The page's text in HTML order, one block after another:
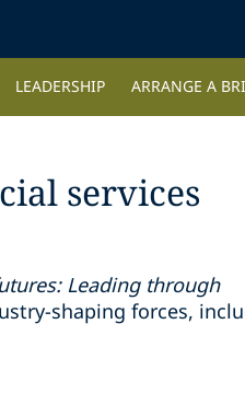
LEADERSHIP ARRANGE A
services
Leading through
shaping forces,